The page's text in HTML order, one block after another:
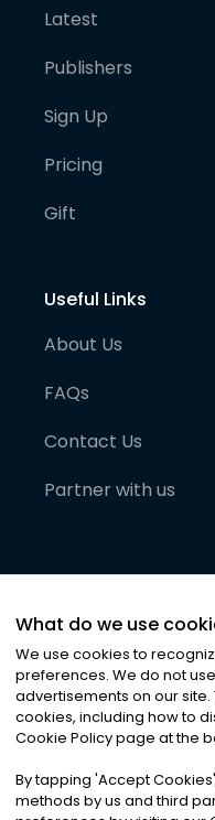
Latest
Publishers
Sign Up
Pricing
Gift
Useful Links
About Us
FAQs
Contact Us
Partner with us
©2026Noa News
Privacy|
What do we use
We use cookies to
preferences. We do not
advertisements on our
cookies, including how to
Cookie Policy page at the
By tapping 'Accept Cookies'
methods by us and third